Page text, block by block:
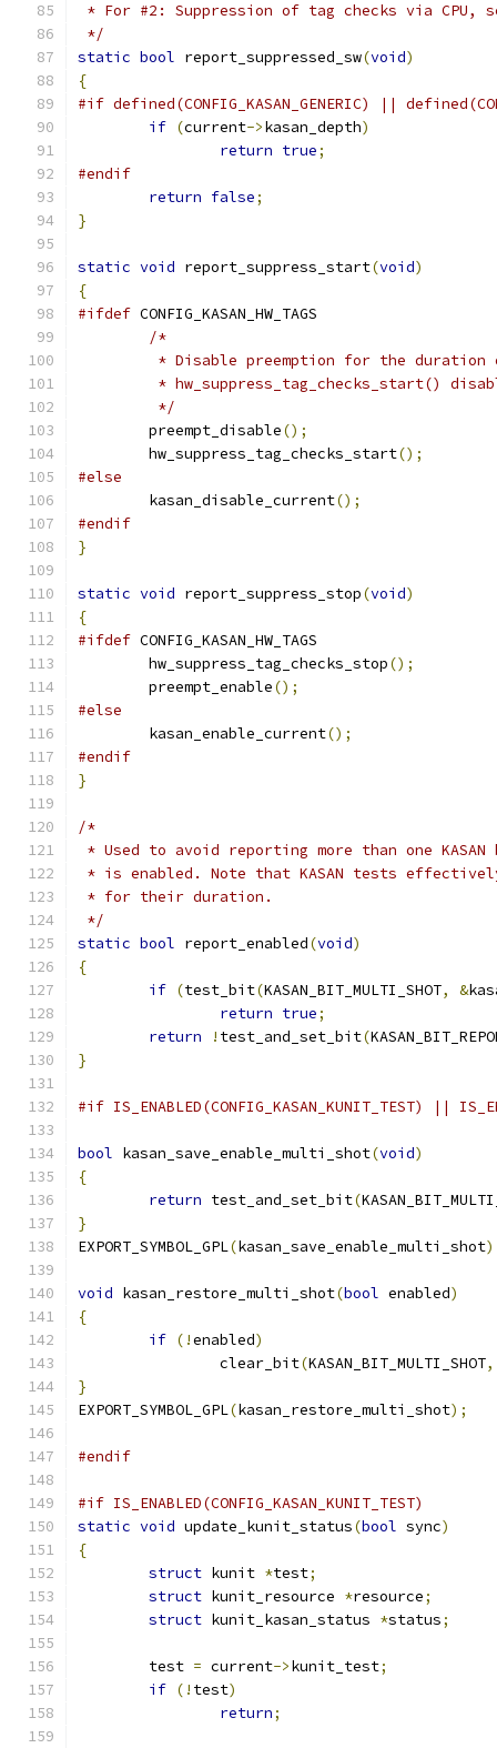
* For #2: Suppression of tag checks via CPU,
*/
static bool report_suppressed_sw(void)
{
#if defined(CONFIG_KASAN_GENERIC) ||
if (current->kasan_depth)
return true;
#endif
return false;
}
static void report_suppress_start(void)
{
#ifdef CONFIG_KASAN_HW_TAGS
/*
* Disable preemption for the
* hw_suppress_tag_checks_start()
	 */
	preempt_disable
();
	hw_suppress_tag_checks_start
();
#else
	kasan_disable_current
();
#endif
}
static void report_suppress_stop(void)
{
#ifdef CONFIG_KASAN_HW_TAGS
	hw_suppress_tag_checks_stop
();
	preempt_enable
();
#else
	kasan_enable_current
();
#endif
}
/*
* Used to avoid reporting more than one KASAN
* is enabled. Note that KASAN tests
* for their duration.
*/
static bool report_enabled(void)
{
if (test_bit(KASAN_BIT_MULTI_SHOT, &
return true;
return
! test_and_set_bit(
}
#if IS_ENABLED(CONFIG_KASAN_KUNIT_TEST) ||
bool kasan_save_enable_multi_shot(void)
{
return test_and_set_bit(
}
EXPORT_SYMBOL_GPL(kasan_save_enable_multi_shot
void kasan_restore_multi_shot(bool enabled)
{
if (!enabled)
		clear_bit
(KASAN_BIT_MULTI_SHOT,
}
EXPORT_SYMBOL_GPL(kasan_restore_multi_shot);
#endif
#if IS_ENABLED(CONFIG_KASAN_KUNIT_TEST)
static void update_kunit_status(bool sync)
{
struct kunit *test;
struct kunit_resource *resource;
struct kunit_kasan_status *status;
	test
= current->kunit_test;
if (! test)
return;